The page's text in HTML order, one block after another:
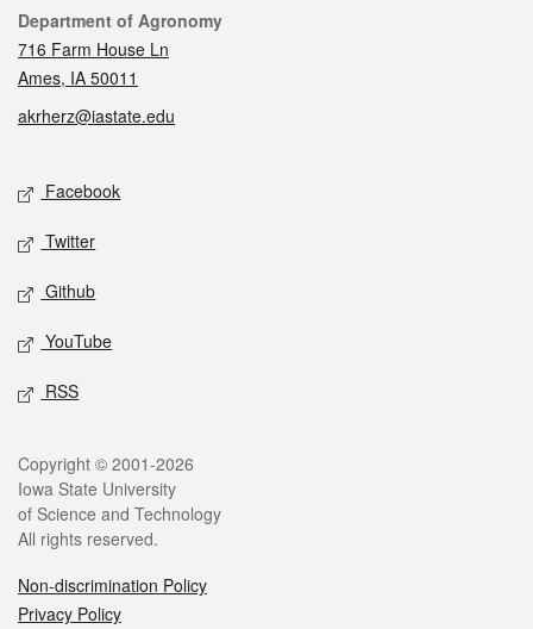
Contact
Department of Agronomy
716 Farm House Ln
Ames, IA 50011
akrherz@iastate.edu
Social media
Facebook
Twitter
Github
YouTube
RSS
Legal
Copyright © 2001-2026
Iowa State University
of Science and Technology
All rights reserved.
Non-discrimination Policy
Privacy Policy